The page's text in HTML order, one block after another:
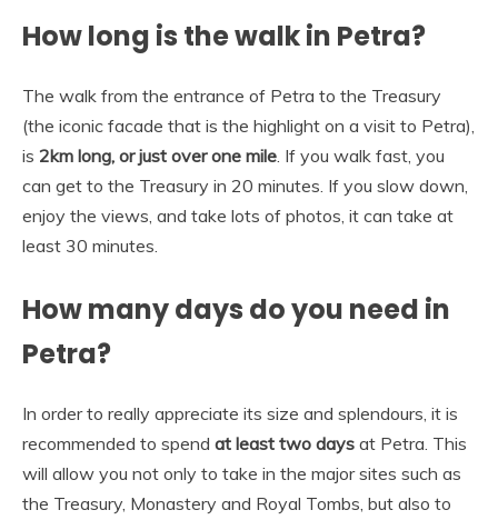
How long is the walk in Petra?
The walk from the entrance of Petra to the Treasury
(the iconic facade that is the highlight on a visit to Petra),
is 2km long, or just over one mile . If you walk fast, you
can get to the Treasury in 20 minutes. If you slow down,
enjoy the views, and take lots of photos, it can take at
least 30 minutes.
How many days do you need in
Petra?
In order to really appreciate its size and splendours, it is
recommended to spend at least two days at Petra. This
will allow you not only to take in the major sites such as
the Treasury, Monastery and Royal Tombs, but also to